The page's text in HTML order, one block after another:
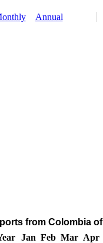
Annual
from Colombia
Jan Feb Mar Apr